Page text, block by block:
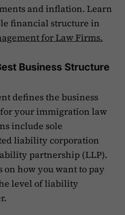
and inflation. Learn
financial structure in
for Law Firms.
Business Structure
defines the business
your immigration law
include sole
liability corporation
partnership (LLP).
on how you want to pay
level of liability